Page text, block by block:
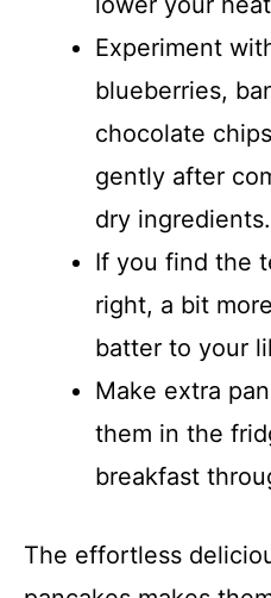
Experiment
blueberries,
chocolate
gently after
dry ingredients.
If you find the
right, a bit
batter to your
Make extra
them in the
breakfast
The effortless